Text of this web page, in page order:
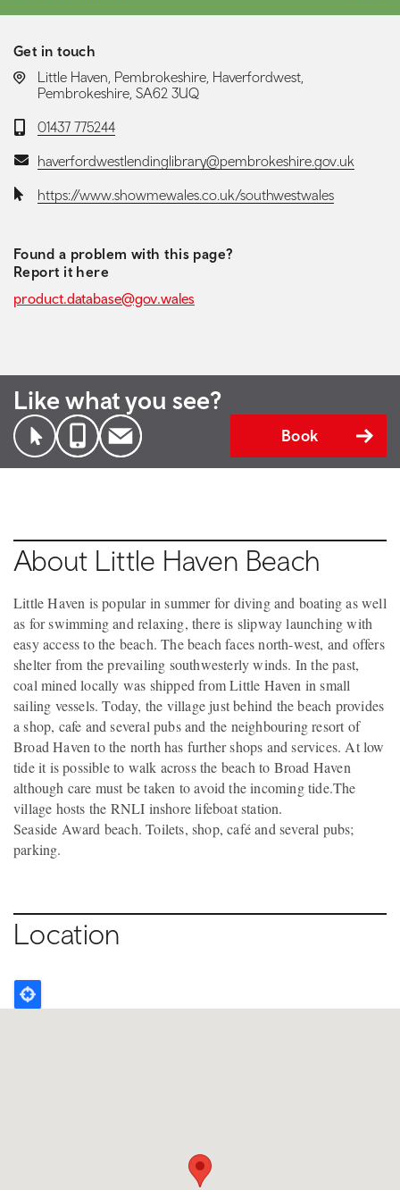
Get in touch
LOCATION:
Little Haven, Pembrokeshire, Haverfordwest,
Pembrokeshire, SA62 3UQ
Telephone:
01437 775244
Email:haverfordwestlendinglibrary@pembrokeshire.gov.uk
Website:https://www.showmewales.co.uk/southwestwales
Found a problem with this page?
Report it here
product.database@gov.wales
Like what you see?
Book
About Little Haven Beach
Little Haven is popular in summer for diving and boating as well
as for swimming and relaxing, there is slipway launching with
easy access to the beach. The beach faces north-west, and offers
shelter from the prevailing southwesterly winds. In the past,
coal mined locally was shipped from Little Haven in small
sailing vessels. Today, the village just behind the beach provides
a shop, cafe and several pubs and the neighbouring resort of
Broad Haven to the north has further shops and services. At low
tide it is possible to walk across the beach to Broad Haven
although care must be taken to avoid the incoming tide.The
village hosts the RNLI inshore lifeboat station.
Seaside Award beach. Toilets, shop, café and several pubs;
parking.
Location